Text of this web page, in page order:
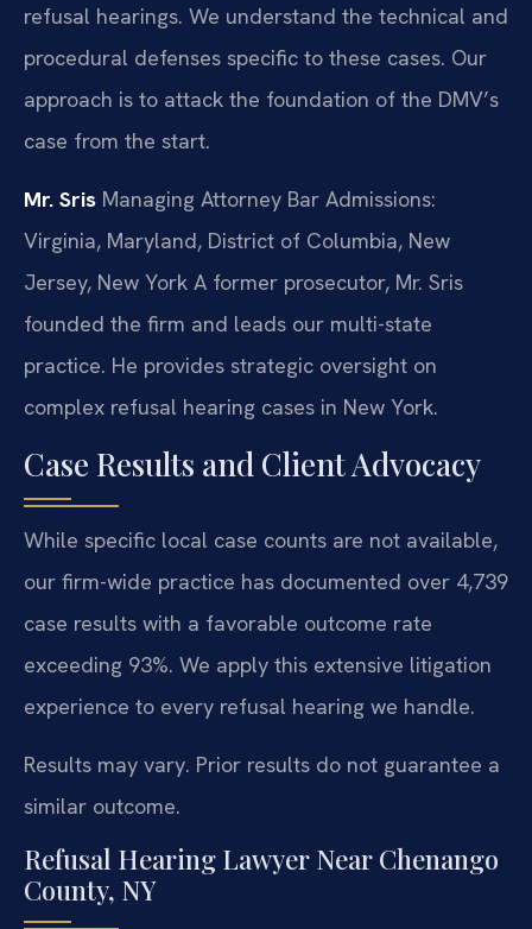
refusal hearings. We understand the technical and
procedural defenses specific to these cases. Our
approach is to attack the foundation of the DMV’s
case from the start.
Mr. Sris Managing Attorney Bar Admissions:
Virginia, Maryland, District of Columbia, New
Jersey, New York A former prosecutor, Mr. Sris
founded the firm and leads our multi-state
practice. He provides strategic oversight on
complex refusal hearing cases in New York.
Case Results and Client Advocacy
While specific local case counts are not available,
our firm-wide practice has documented over 4,739
case results with a favorable outcome rate
exceeding 93%. We apply this extensive litigation
experience to every refusal hearing we handle.
Results may vary. Prior results do not guarantee a
similar outcome.
Refusal Hearing Lawyer Near Chenango
County, NY